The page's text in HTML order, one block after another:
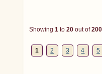
Showing 1 to 20 out of200
1 2 3 4 5